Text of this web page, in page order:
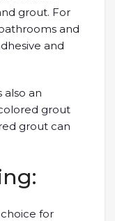
grout. For
and
and
also an
grout
grout can
for